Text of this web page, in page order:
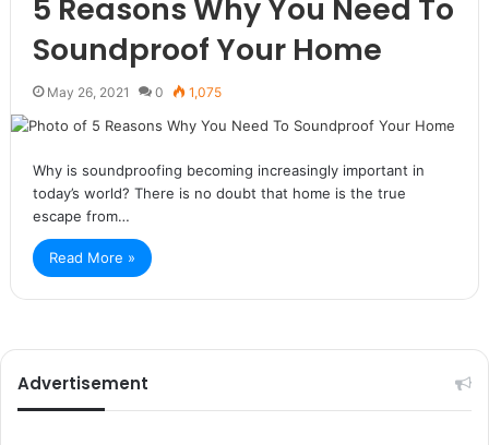
5 Reasons Why You Need To
Soundproof Your Home
May 26, 2021 0 1,075
Why is soundproofing becoming increasingly important in
today’s world? There is no doubt that home is the true
escape from…
Read More »
Advertisement